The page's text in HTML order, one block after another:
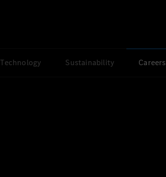
Technology Sustainability Careers